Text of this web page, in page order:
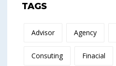
TAGS
Advisor Agency
Consuting Finacial